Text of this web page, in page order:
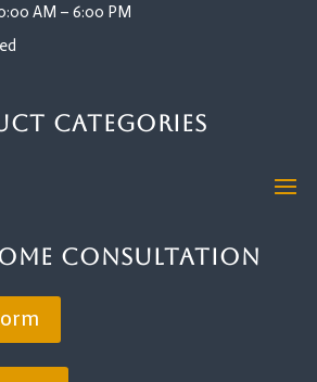
AM – 6:00 PM
Categories
Consultation